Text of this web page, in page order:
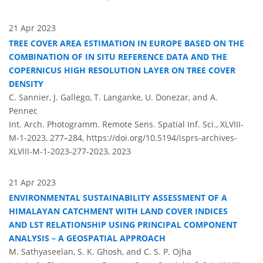
21 Apr 2023
TREE COVER AREA ESTIMATION IN EUROPE BASED ON THE
COMBINATION OF IN SITU REFERENCE DATA AND THE
COPERNICUS HIGH RESOLUTION LAYER ON TREE COVER
DENSITY
C. Sannier, J. Gallego, T. Langanke, U. Donezar, and A.
Pennec
Int. Arch. Photogramm. Remote Sens. Spatial Inf. Sci., XLVIII-
M-1-2023, 277–284, https://doi.org/10.5194/isprs-archives-
XLVIII-M-1-2023-277-2023, 2023
21 Apr 2023
ENVIRONMENTAL SUSTAINABILITY ASSESSMENT OF A
HIMALAYAN CATCHMENT WITH LAND COVER INDICES
AND LST RELATIONSHIP USING PRINCIPAL COMPONENT
ANALYSIS – A GEOSPATIAL APPROACH
M. Sathyaseelan, S. K. Ghosh, and C. S. P. Ojha